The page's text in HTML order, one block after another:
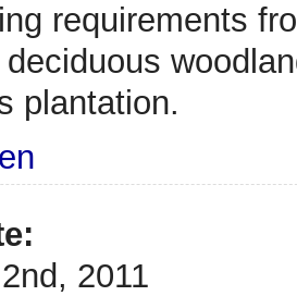
requirements
deciduous
plantation.
2011